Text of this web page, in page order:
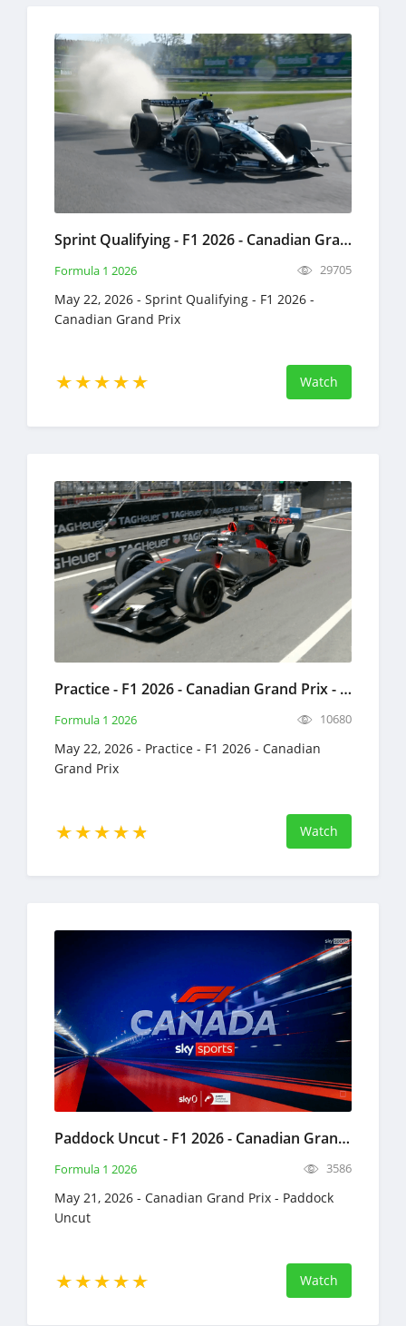
Sprint Qualifying - F1 2026 - Canadian Grand Prix - Full Race Replay - May 22, 2026 - Formula 1
Formula 1 2026 29705
May 22, 2026 - Sprint Qualifying - F1 2026 -
Canadian Grand Prix
Watch
Practice - F1 2026 - Canadian Grand Prix - Full Race Replay - May 22, 2026 - Formula 1
Formula 1 2026 10680
May 22, 2026 - Practice - F1 2026 - Canadian
Grand Prix
Watch
Paddock Uncut - F1 2026 - Canadian Grand Prix Full Replay May 21, 2026 Formula 1
Formula 1 2026 3586
May 21, 2026 - Canadian Grand Prix - Paddock
Uncut
Watch